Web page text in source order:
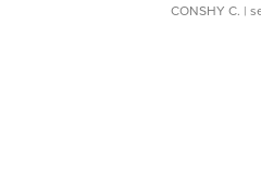
CONSHY C. |